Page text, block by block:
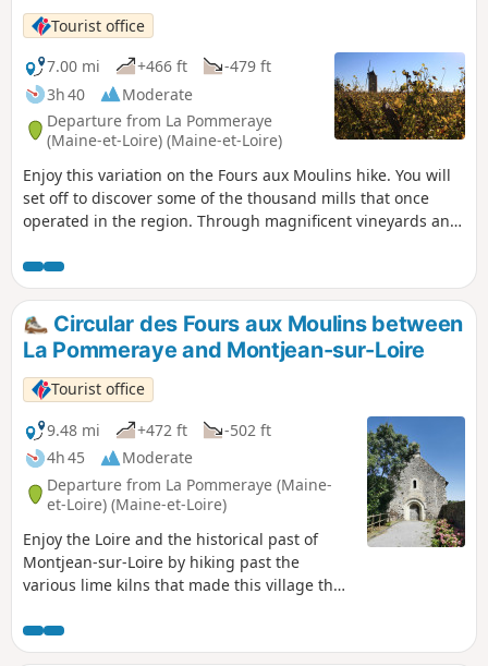
Tourist office
7.00 mi
+466 ft
-479 ft
3h 40
Moderate
Departure from La Pommeraye
(Maine-et-Loire) (Maine-et-Loire)
Enjoy this variation on the Fours aux Moulins hike. You will
set off to discover some of the thousand mills that once
operated in the region. Through magnificent vineyards and
trail between Montjean-sur-Loire and La Pommeraye.
Circular des Fours aux Moulins between
La Pommeraye and Montjean-sur-Loire
Tourist office
9.48 mi
+472 ft
-502 ft
4h 45
Moderate
Departure from La Pommeraye (Maine-
et-Loire) (Maine-et-Loire)
Enjoy the Loire and the historical past of
Montjean-sur-Loire by hiking past the
various lime kilns that made this village the
19th centuries. You will also discover some
of the thousand mills that once operated in